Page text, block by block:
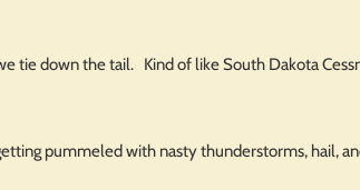
tie down the tail. Kind of like South Dakota
pummeled with nasty thunderstorms, hail,